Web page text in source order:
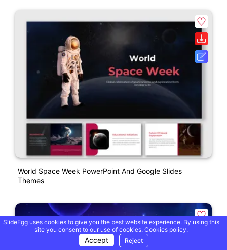
World Space Week PowerPoint And Google Slides
Themes
SlideEgg uses cookies to give you the best website experience. By using this
site you consent to our use of cookies. Cookies policy.
Accept Reject